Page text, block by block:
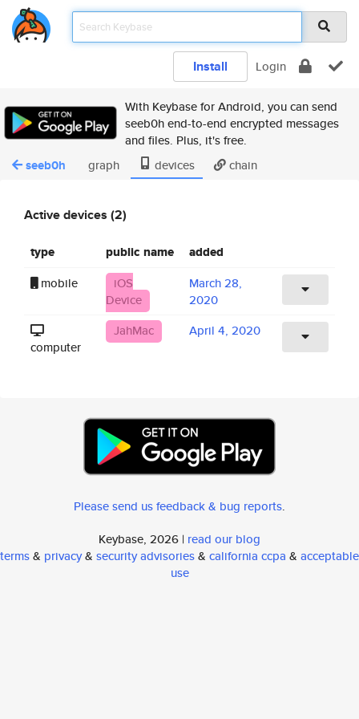
Install Login
With Keybase for Android, you can send
seeb0h end-to-end encrypted messages
and files. Plus, it's free.
seeb0h graph devices chain
Active devices (2)
type public name added
mobile
iOS
Device
March 28,
2020
computer
JahMac April 4, 2020
Please send us feedback & bug reports.
Keybase, 2026 | read our blog
terms& privacy& security advisories& california ccpa & acceptable
use